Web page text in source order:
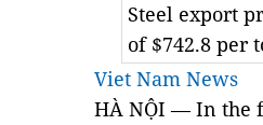
Steel export
of $742.8 per
Viet Nam News
HÀ NỘI — In the